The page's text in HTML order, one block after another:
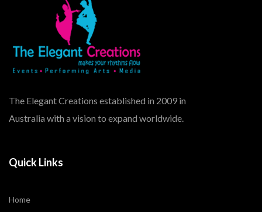
The Elegant Creations established in 2009 in
Australia with a vision to expand worldwide.
Quick Links
Home